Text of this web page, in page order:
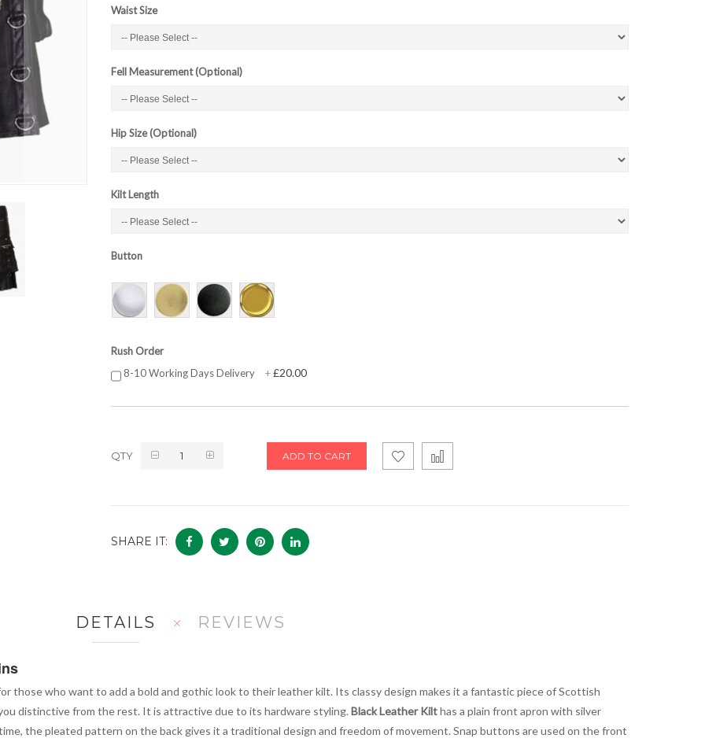
Waist Size
Fell Measurement (Optional)
Hip Size (Optional)
Kilt Length
Button
Rush Order
8-10 Working Days Delivery
+£20.00
QTY ADD TO CART
SHARE IT:
DETAILS
those who want to add a bold and gothic look to their leather kilt. Its classy design makes it a fantastic piece of Scottish
distinctive from the rest. It is attractive due to its hardware styling. Black Leather Kilthas a plain front apron with silver
the pleated pattern on the back gives it a traditional design and freedom of movement. Snap buttons are used on the front
REVIEWS